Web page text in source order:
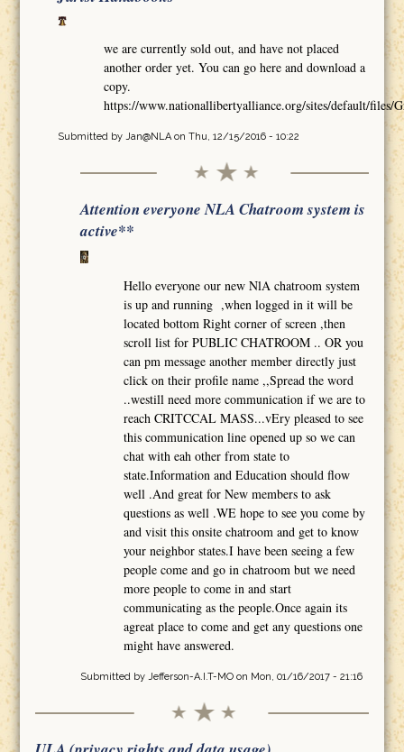
we are currently sold out, and have not placed
another order yet. You can go here and download a
copy.
https://www.nationallibertyalliance.org/sites/default/files/
Submitted by Jan@NLAon Thu, 12/15/2016 - 10:22
Attention everyone NLA Chatroom system is
active**
Hello everyone our new NlA chatroom system
is up and running ,when logged in it will be
located bottom Right corner of screen ,then
scroll list for PUBLIC CHATROOM .. OR you
can pm message another member directly just
click on their profile name ,,Spread the word
..westill need more communication if we are to
reach CRITCCAL MASS...vEry pleased to see
this communication line opened up so we can
chat with eah other from state to
state.Information and Education should flow
well .And great for New members to ask
questions as well .WE hope to see you come by
and visit this onsite chatroom and get to know
your neighbor states.I have been seeing a few
people come and go in chatroom but we need
more people to come in and start
communicating as the people.Once again its
agreat place to come and get any questions one
might have answered.
Submitted by Jefferson-A.I.T-MOon Mon, 01/16/2017 - 21:16